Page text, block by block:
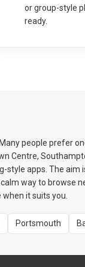
or group-style
ready.
people prefer
Centre,
style apps. The aim
way to browse
it suits you.
Portsmouth